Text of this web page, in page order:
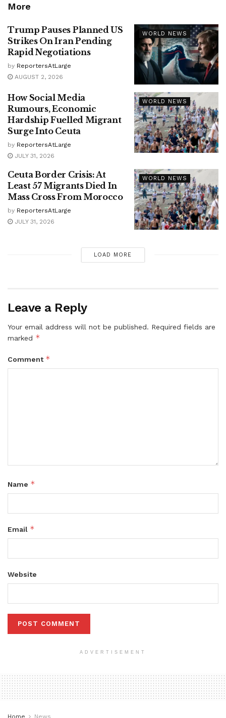
More
WORLD NEWS
Trump Pauses Planned US
Strikes On Iran Pending
Rapid Negotiations
by ReportersAtLarge
AUGUST 2, 2026
WORLD NEWS
How Social Media
Rumours, Economic
Hardship Fuelled Migrant
Surge Into Ceuta
by ReportersAtLarge
JULY 31, 2026
WORLD NEWS
Ceuta Border Crisis: At
Least 57 Migrants Died In
Mass Cross From Morocco
by ReportersAtLarge
JULY 31, 2026
LOAD MORE
Leave a Reply
Your email address will not be published. Required fields are
marked *
Comment *
Name *
Email *
Website
ADVERTISEMENT
Home News